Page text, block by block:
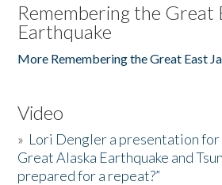
Remembering the Great
Earthquake
More Remembering the Great East
Video
» Lori Dengler a presentation
Great Alaska Earthquake and
prepared for a repeat?”